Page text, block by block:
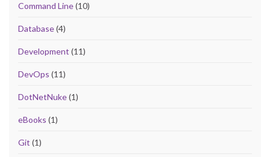
Command Line(10)
Database(4)
Development (11)
DevOps (11)
DotNetNuke(1)
eBooks (1)
Git (1)